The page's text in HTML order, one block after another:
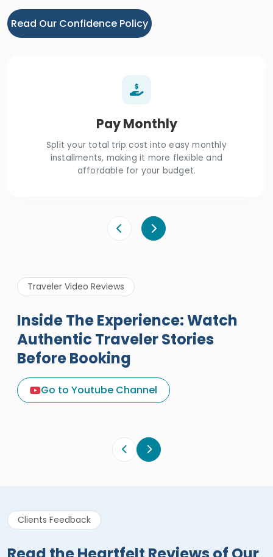
Read Our Confidence Policy
Pay Monthly
Split your total trip cost into easy monthly
installments, making it more flexible and
affordable for your budget.
Traveler Video Reviews
Inside The Experience: Watch
Authentic Traveler Stories
Before Booking
Go to Youtube Channel
A Great Holiday Reivew About
Egypt Tours Portal
Egypt Tours Portal
Clients Feedback